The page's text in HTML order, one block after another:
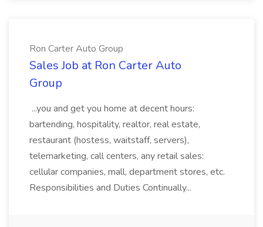
Ron Carter Auto Group
Sales Job at Ron Carter Auto
Group
...you and get you home at decent hours:
bartending, hospitality, realtor, real estate,
restaurant (hostess, waitstaff, servers),
telemarketing, call centers, any retail sales:
cellular companies, mall, department stores, etc.
Responsibilities and Duties Continually...